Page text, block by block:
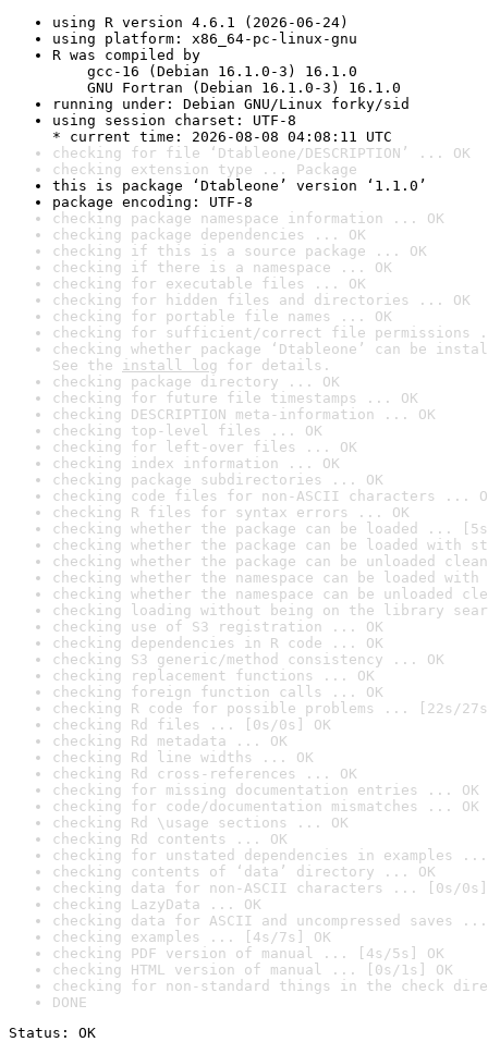
using R version 4.6.1 (2026-06-24)
using platform: x86_64-pc-linux-gnu
R was compiled by
gcc-16 (Debian 16.1.0-3) 16.1.0
GNU Fortran (Debian 16.1.0-3) 16.1.0
running under: Debian GNU/Linux forky/sid
using session charset: UTF-8
* current time: 2026-08-08 04:08:11 UTC
checking for file ‘Dtableone/DESCRIPTION’ ... OK
checking extension type ... Package
this is package ‘Dtableone’ version ‘1.1.0’
package encoding: UTF-8
checking package namespace information ... OK
checking package dependencies ... OK
checking if this is a source package ... OK
checking if there is a namespace ... OK
checking for executable files ... OK
checking for hidden files and directories ... OK
checking for portable file names ... OK
checking for sufficient/correct file permissions
checking whether package ‘Dtableone’ can be
See the install log for details.
checking package directory ... OK
checking for future file timestamps ... OK
checking DESCRIPTION meta-information ... OK
checking top-level files ... OK
checking for left-over files ... OK
checking index information ... OK
checking package subdirectories ... OK
checking code files for non-ASCII characters ...
checking R files for syntax errors ... OK
checking whether the package can be loaded ...
checking whether the package can be loaded with
checking whether the package can be unloaded
checking whether the namespace can be loaded
checking whether the namespace can be unloaded
checking loading without being on the library
checking use of S3 registration ... OK
checking dependencies in R code ... OK
checking S3 generic/method consistency ... OK
checking replacement functions ... OK
checking foreign function calls ... OK
checking R code for possible problems ... [22s/
checking Rd files ... [0s/0s] OK
checking Rd metadata ... OK
checking Rd line widths ... OK
checking Rd cross-references ... OK
checking for missing documentation entries ... OK
checking for code/documentation mismatches ... OK
checking Rd \usage sections ... OK
checking Rd contents ... OK
checking for unstated dependencies in examples ...
checking contents of ‘data’ directory ... OK
checking data for non-ASCII characters ... [0s/0s]
checking LazyData ... OK
checking data for ASCII and uncompressed saves ...
checking examples ... [4s/7s] OK
checking PDF version of manual ... [4s/5s] OK
checking HTML version of manual ... [0s/1s] OK
checking for non-standard things in the check
DONE
Status: OK